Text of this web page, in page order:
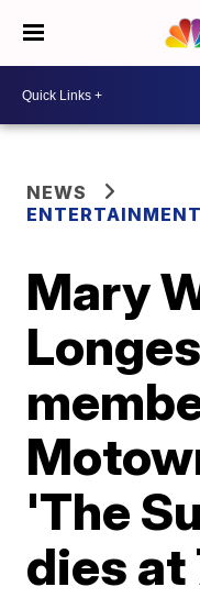
NEWS
Mary
'The
dies at